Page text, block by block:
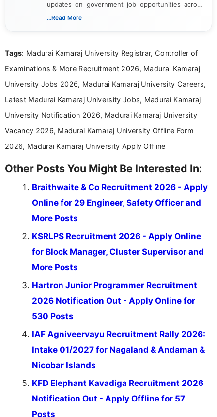
updates on government job opportunities across
India. I focus on presenting official notifications,
Bachelor’s degree in Journalism and Mass
driven and reader-focused writing approach.
...Read More
Tags: Madurai Kamaraj University Registrar, Controller of
Examinations & More Recruitment 2026, Madurai Kamaraj
University Jobs 2026, Madurai Kamaraj University Careers,
Latest Madurai Kamaraj University Jobs, Madurai Kamaraj
University Notification 2026, Madurai Kamaraj University
Vacancy 2026, Madurai Kamaraj University Offline Form
2026, Madurai Kamaraj University Apply Offline
Other Posts You Might Be Interested In:
Braithwaite & Co Recruitment 2026 - Apply
Online for 29 Engineer, Safety Officer and
More Posts
KSRLPS Recruitment 2026 - Apply Online
for Block Manager, Cluster Supervisor and
More Posts
Hartron Junior Programmer Recruitment
2026 Notification Out - Apply Online for
530 Posts
IAF Agniveervayu Recruitment Rally 2026:
Intake 01/2027 for Nagaland & Andaman &
Nicobar Islands
KFD Elephant Kavadiga Recruitment 2026
Notification Out - Apply Offline for 57
Posts